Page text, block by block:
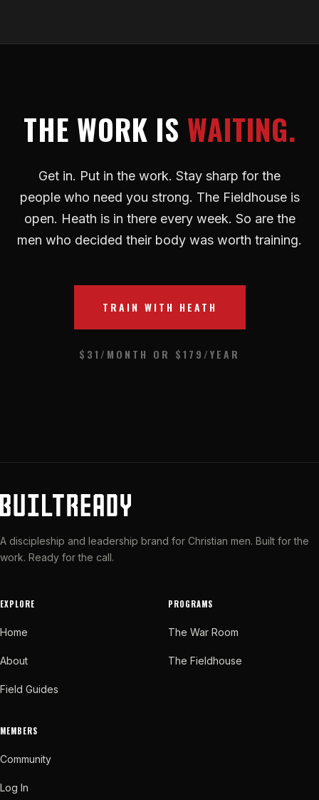
THE WORK IS WAITING.
Get in. Put in the work. Stay sharp for the
people who need you strong. The Fieldhouse is
open. Heath is in there every week. So are the
men who decided their body was worth training.
TRAIN WITH HEATH
$31/MONTH OR $179/YEAR
A discipleship and leadership brand for Christian men. Built for the
work. Ready for the call.
EXPLORE
Home
About
Field Guides
PROGRAMS
The War Room
The Fieldhouse
MEMBERS
Community
Log In